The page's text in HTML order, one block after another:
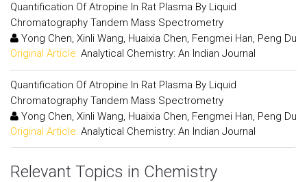
Quantification Of Atropine In Rat Plasma By Liquid
Chromatography Tandem Mass Spectrometry
Yong Chen, Xinli Wang, Huaixia Chen, Fengmei Han, Peng Du
Original Article: Analytical Chemistry: An Indian Journal
Quantification Of Atropine In Rat Plasma By Liquid
Chromatography Tandem Mass Spectrometry
Yong Chen, Xinli Wang, Huaixia Chen, Fengmei Han, Peng Du
Original Article: Analytical Chemistry: An Indian Journal
Relevant Topics in Chemistry